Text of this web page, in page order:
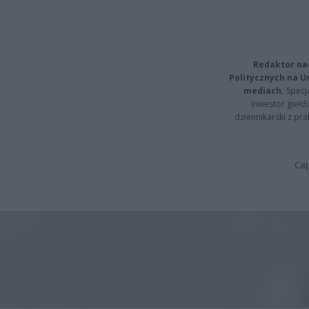
Redaktor
Politycznych na
mediach.
inwestor
dziennikarski z